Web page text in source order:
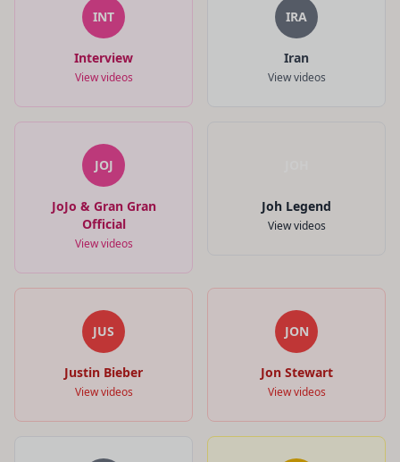
INT
Interview
View videos
IRA
Iran
View videos
JOJ
JoJo & Gran Gran
Official
View videos
Joh Legend
View videos
JUS
Justin Bieber
View videos
JON
Jon Stewart
View videos